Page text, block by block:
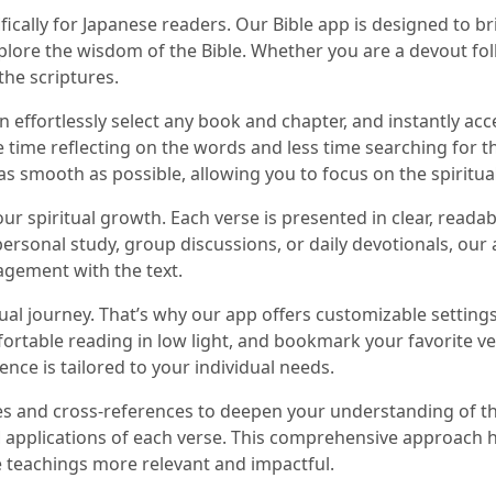
for Japanese readers. Our Bible app is designed to
the wisdom of the Bible. Whether you are a devout
scriptures.
select any book and chapter, and instantly
reflecting on the words and less time searching for
smooth as possible, allowing you to focus on the
spiritual growth. Each verse is presented in clear,
study, group discussions, or daily devotionals,
with the text.
journey. That’s why our app offers customizable
reading in low light, and bookmark your favorite
is tailored to your individual needs.
cross-references to deepen your understanding of
of each verse. This comprehensive approach
more relevant and impactful.